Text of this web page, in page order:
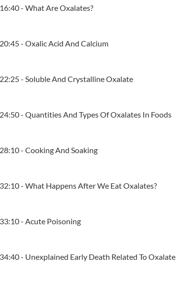
16:40 - What Are Oxalates?
20:45 - Oxalic Acid And Calcium
22:25 - Soluble And Crystalline Oxalate
24:50 - Quantities And Types Of Oxalates In Foods
28:10 - Cooking And Soaking
32:10 - What Happens After We Eat Oxalates?
33:10 - Acute Poisoning
34:40 - Unexplained Early Death Related To Oxalate